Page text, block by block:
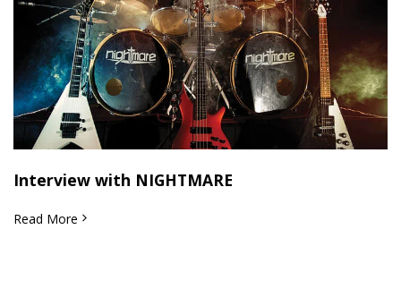
Interview with NIGHTMARE
Read More